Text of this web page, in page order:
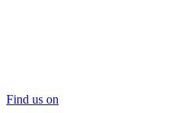
Find us on